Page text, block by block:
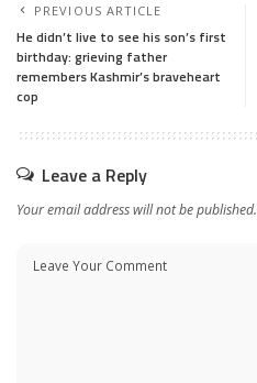
PREVIOUS ARTICLE
He didn’t live to see his son’s first
birthday: grieving father
remembers Kashmir’s braveheart
cop
Leave a Reply
Your email address will not be published.